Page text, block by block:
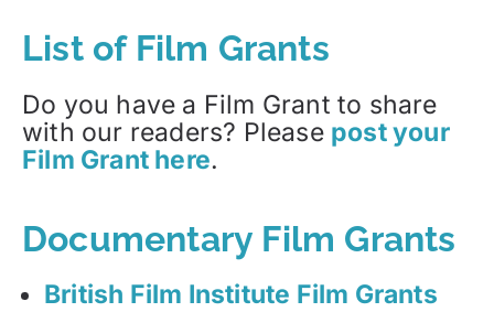
List of Film Grants
Do you have a Film Grant to share
with our readers? Please post your
Film Grant here.
Documentary Film Grants
British Film Institute Film Grants